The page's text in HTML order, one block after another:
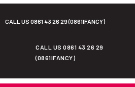
CALL US 0861 43 26 29 (0861IFANCY)
CALL US 0861 43 26 29
(0861IFANCY)